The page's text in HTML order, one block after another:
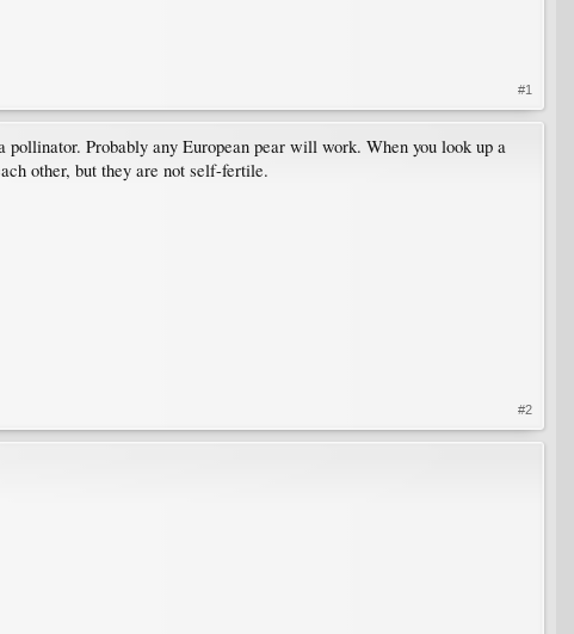
#1
Probably any European pear will work. When you look up a
other, but they are not self-fertile.
#2